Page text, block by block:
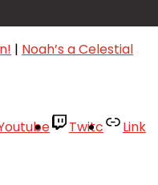
| Noah’s a Celestial
Twitc
Link